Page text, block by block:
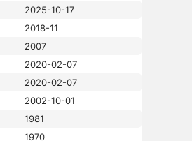
2025-10-17
2018-11
2007
2020-02-07
2020-02-07
2002-10-01
1981
1970